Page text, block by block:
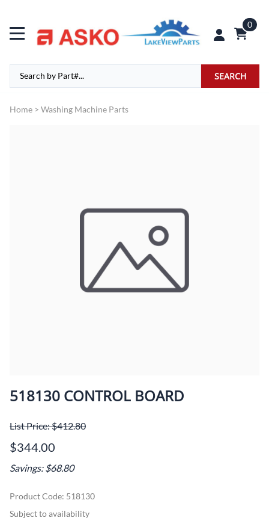
0
SEARCH
Home > Washing Machine Parts
518130 CONTROL BOARD
List Price: $412.80
$344.00
Savings: $68.80
Product Code: 518130
Subject to availability